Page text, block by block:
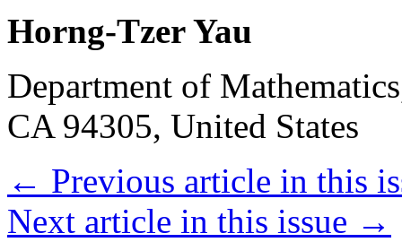
Horng-Tzer Yau
Department of
CA 94305, United States
← Previous article in this
Next article in this issue →